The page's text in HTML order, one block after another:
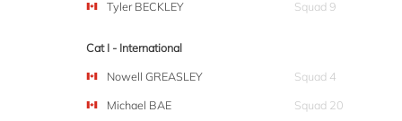
Tyler BECKLEY
Squad 9
Cat I - International
Nowell GREASLEY
Squad 4
Michael BAE
Squad 20